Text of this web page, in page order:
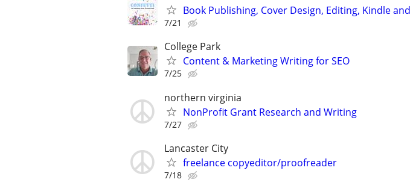
Book Publishing, Cover Design, Editing, Kindle
7/21
College Park
Content & Marketing Writing for SEO
7/25
northern virginia
NonProfit Grant Research and Writing
7/27
Lancaster City
freelance copyeditor/proofreader
7/18